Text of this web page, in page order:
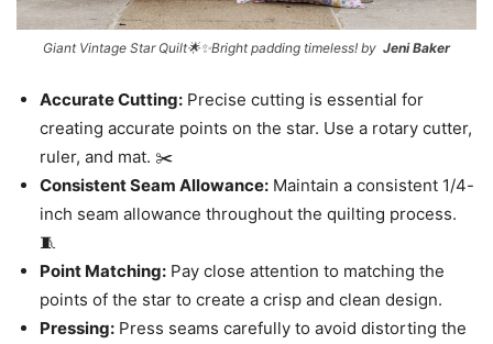
Giant Vintage Star Quilt🌟✨Bright padding timeless! by Jeni Baker
Accurate Cutting: Precise cutting is essential for
creating accurate points on the star. Use a rotary cutter,
ruler, and mat. ✂️
Consistent Seam Allowance: Maintain a consistent 1/4-
inch seam allowance throughout the quilting process.
🧵
Point Matching: Pay close attention to matching the
points of the star to create a crisp and clean design.
Pressing: Press seams carefully to avoid distorting the